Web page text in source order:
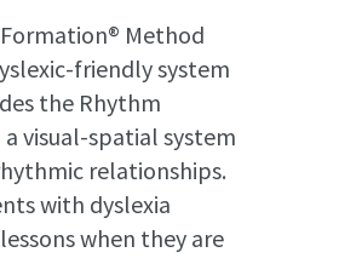
Method
friendly system
the Rhythm
visual-spatial system
relationships.
with dyslexia
when they are